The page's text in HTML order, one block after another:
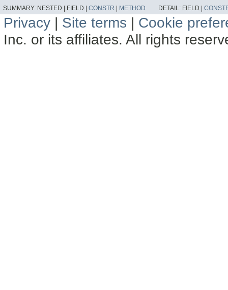
SUMMARY: NESTED | FIELD | CONSTR | METHOD DETAIL: FIELD |
Privacy | Site terms | Cookie
Inc. or its affiliates. All rights